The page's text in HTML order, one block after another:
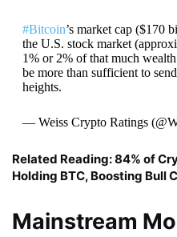
#Bitcoin’s market cap ($170
the U.S. stock market
1% or 2% of that much
be more than sufficient to send
heights.
— Weiss Crypto Ratings
Related Reading:84% of
Holding BTC, Boosting Bull
Mainstream